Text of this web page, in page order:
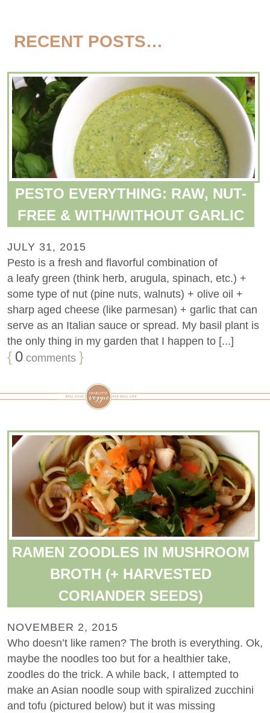
RECENT POSTS…
PESTO EVERYTHING: RAW, NUT-
FREE & WITH/WITHOUT GARLIC
JULY 31, 2015
Pesto is a fresh and flavorful combination of
a leafy green (think herb, arugula, spinach, etc.) +
some type of nut (pine nuts, walnuts) + olive oil +
sharp aged cheese (like parmesan) + garlic that can
serve as an Italian sauce or spread. My basil plant is
the only thing in my garden that I happen to [...]
{ 0 comments }
RAMEN ZOODLES IN MUSHROOM
BROTH (+ HARVESTED
CORIANDER SEEDS)
NOVEMBER 2, 2015
Who doesn’t like ramen? The broth is everything. Ok,
maybe the noodles too but for a healthier take,
zoodles do the trick. A while back, I attempted to
make an Asian noodle soup with spiralized zucchini
and tofu (pictured below) but it was missing